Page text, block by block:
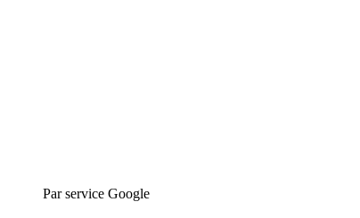
Par service Google